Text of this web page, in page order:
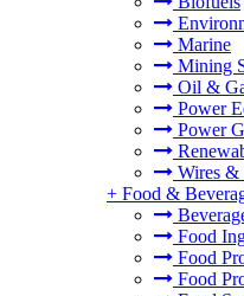
Marine
Mining
Oil &
Power
Power
Wires &
+ Food &
Food
Food
Food